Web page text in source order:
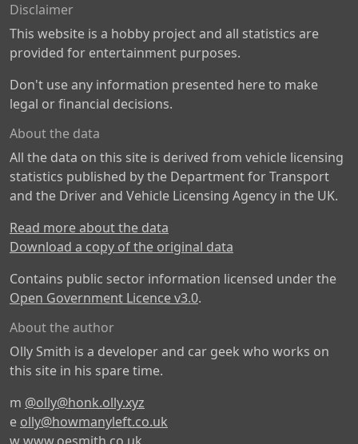
Disclaimer
This website is a hobby project and all statistics are
provided for entertainment purposes.
Don't use any information presented here to make
legal or financial decisions.
About the data
All the data on this site is derived from vehicle licensing
statistics published by the Department for Transport
and the Driver and Vehicle Licensing Agency in the UK.
Read more about the data
Download a copy of the original data
Contains public sector information licensed under the
Open Government Licence v3.0.
About the author
Olly Smith is a developer and car geek who works on
this site in his spare time.
m @olly@honk.olly.xyz
e olly@howmanyleft.co.uk